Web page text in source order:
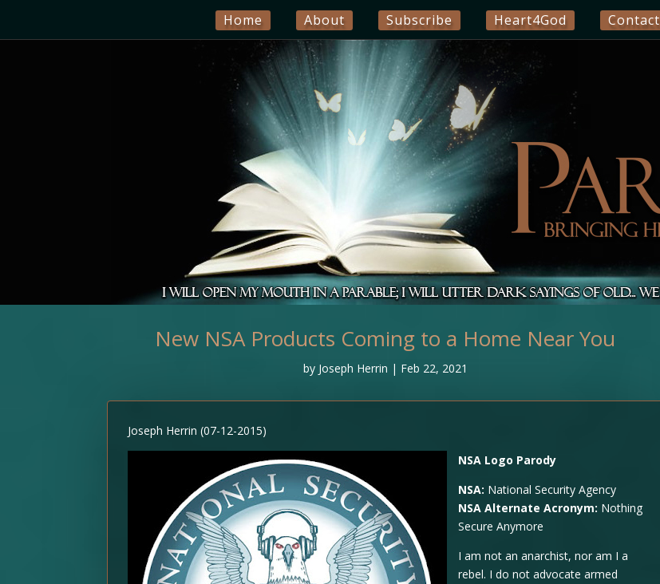
Home About Subscribe Heart4God Contact
New NSA Products Coming to a Home Near You
by Joseph Herrin | Feb 22, 2021
Joseph Herrin (07-12-2015)
NSA Logo Parody
NSA: National Security Agency
NSA Alternate Acronym: Nothing
Secure Anymore
I am not an anarchist, nor am I a
rebel. I do not advocate armed